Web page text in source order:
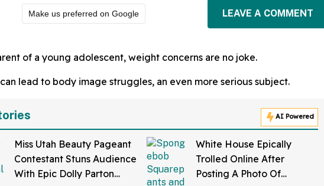
Make us preferred on Google LEAVE A COMMENT
of a young adolescent, weight concerns are no joke.
lead to body image struggles, an even more serious subject.
AI Powered
Miss Utah Beauty Pageant
Contestant Stuns Audience
With Epic Dolly Parton
White House Epically
Trolled Online After
Posting A Photo Of